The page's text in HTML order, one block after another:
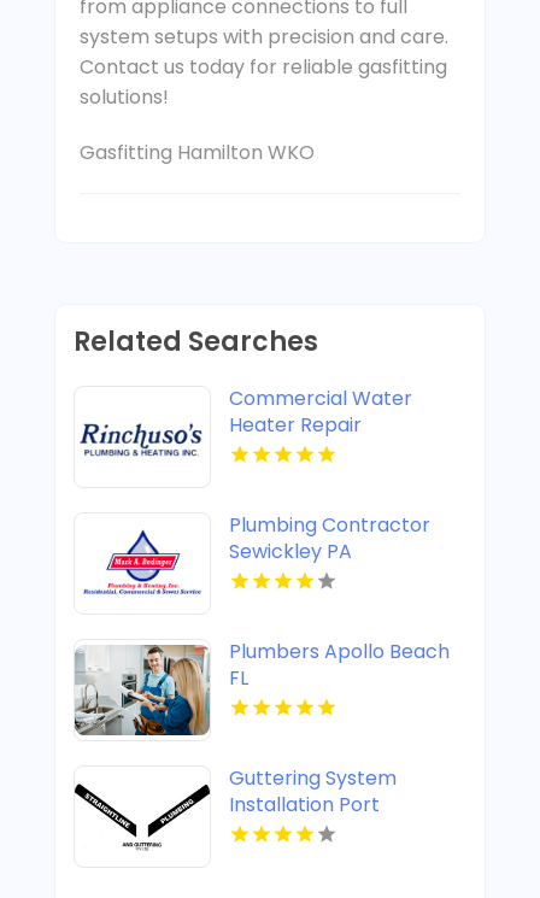
from appliance connections to full
system setups with precision and care.
Contact us today for reliable gasfitting
solutions!
Gasfitting Hamilton WKO
Related Searches
Commercial Water
Heater Repair
Shreveport LA
Plumbing Contractor
Sewickley PA
Plumbers Apollo Beach
FL
Guttering System
Installation Port
Stephens